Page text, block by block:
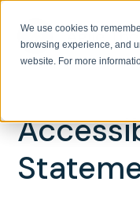
We use cookies to
browsing experience, and
website. For more